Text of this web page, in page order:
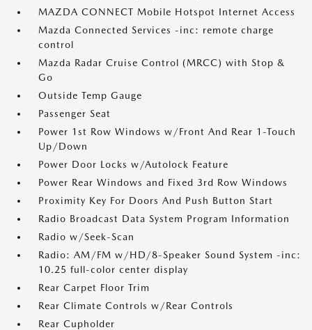
MAZDA CONNECT Mobile Hotspot Internet Access
Mazda Connected Services -inc: remote charge
control
Mazda Radar Cruise Control (MRCC) with Stop &
Go
Outside Temp Gauge
Passenger Seat
Power 1st Row Windows w/Front And Rear 1-Touch
Up/Down
Power Door Locks w/Autolock Feature
Power Rear Windows and Fixed 3rd Row Windows
Proximity Key For Doors And Push Button Start
Radio Broadcast Data System Program Information
Radio w/Seek-Scan
Radio: AM/FM w/HD/8-Speaker Sound System -inc:
10.25 full-color center display
Rear Carpet Floor Trim
Rear Climate Controls w/Rear Controls
Rear Cupholder